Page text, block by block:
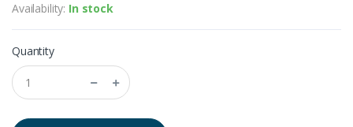
Availability: In stock
Quantity